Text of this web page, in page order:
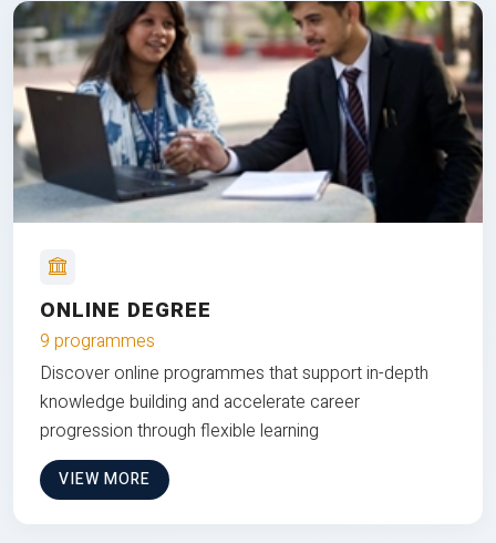
ONLINE DEGREE
9 programmes
Discover online programmes that support in-depth
knowledge building and accelerate career
progression through flexible learning
VIEW MORE